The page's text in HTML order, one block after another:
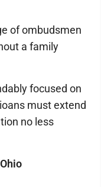
of ombudsmen
a family
focused on
must extend
no less